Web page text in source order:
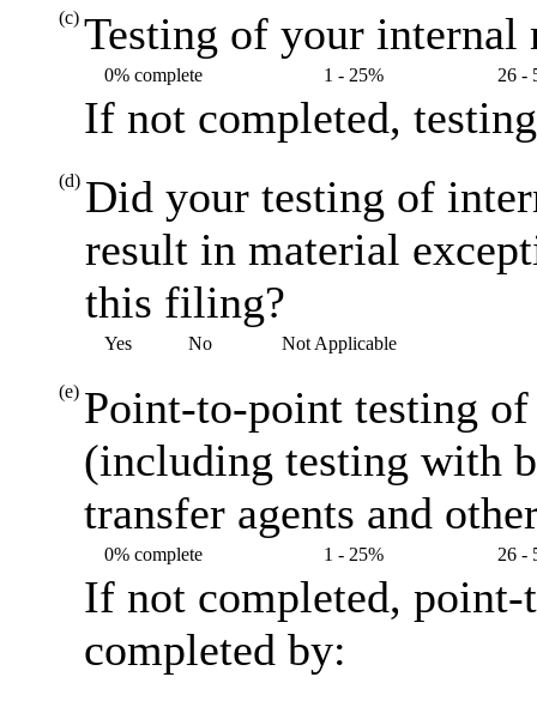
(c) Testing of your
0% complete 1 - 25% 26 -
If not completed,
(d) Did your testing of
result in material
this filing?
Yes No Not Applicable
(e) Point-to-point testing
(including testing with
transfer agents and
0% complete 1 - 25% 26 -
If not completed, point-
completed by: